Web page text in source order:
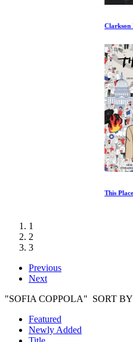
1
2
3
Previous
Next
"SOFIA COPPOLA" SORT BY
Featured
Newly Added